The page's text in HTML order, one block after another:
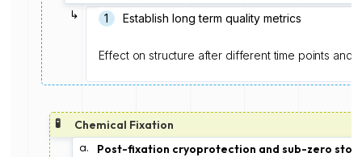
↳
Establish long term quality metrics
1
Effect on structure after different time points and
🧪
Chemical Fixation
a.
Post-fixation cryoprotection and sub-zero